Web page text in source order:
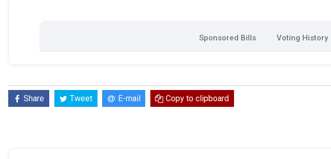
Sponsored Bills Voting History
Share Tweet E-mail Copy to clipboard